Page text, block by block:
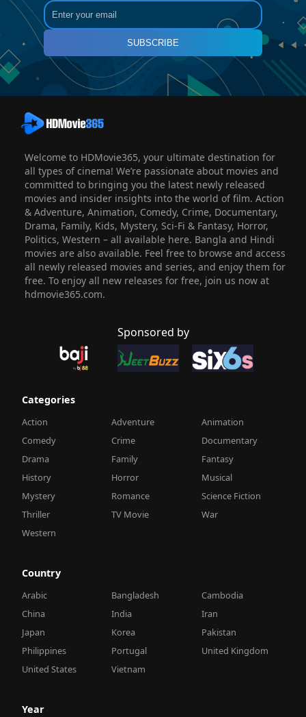
SUBSCRIBE
Welcome to HDMovie365, your ultimate destination for
all types of cinema! We’re passionate about movies and
committed to bringing you the latest newly released
movies and insider insights into the world of film. Action
& Adventure, Animation, Comedy, Crime, Documentary,
Drama, Family, Kids, Mystery, Sci-Fi & Fantasy, Horror,
Politics, Western – all available here. Bangla and Hindi
movies are also available. Feel free to browse and access
all newly released movies and series, and enjoy them for
free. To enjoy all new releases for free, join us now at
hdmovie365.com.
Sponsored by
Categories
Action Adventure
Animation
Comedy
Crime
Documentary
Drama
Family
Fantasy
History
Horror
Musical
Mystery
Romance
Science Fiction
Thriller
TV Movie
War
Western
Country
Arabic Bangladesh
Cambodia
China
India
Iran
Japan
Korea
Pakistan
Philippines
Portugal
United Kingdom
United States
Vietnam
Year